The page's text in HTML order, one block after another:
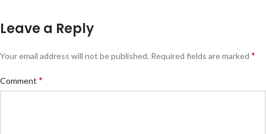
Leave a Reply
Your email address will not be published. Required fields are marked *
Comment *